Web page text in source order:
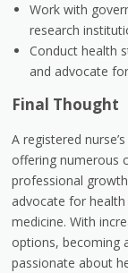
Work with
research
Conduct health
and advocate
Final Thought
A registered
offering numerous
professional
advocate for
medicine. With
options, becoming
passionate about